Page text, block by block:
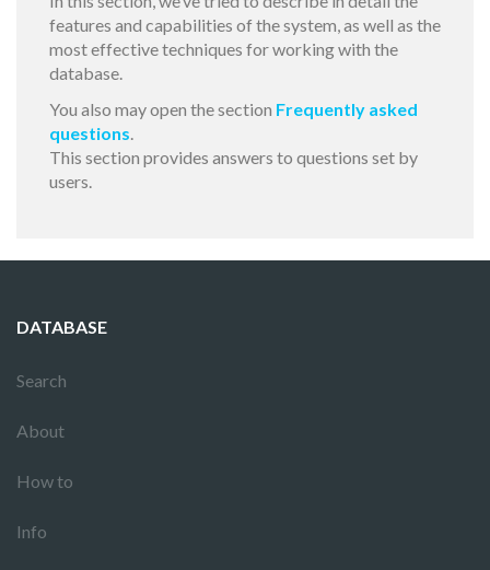
features and capabilities of the system, as well as the
most effective techniques for working with the
database.
You also may open the section Frequently asked
questions.
This section provides answers to questions set by
users.
DATABASE
Search
About
How to
Info